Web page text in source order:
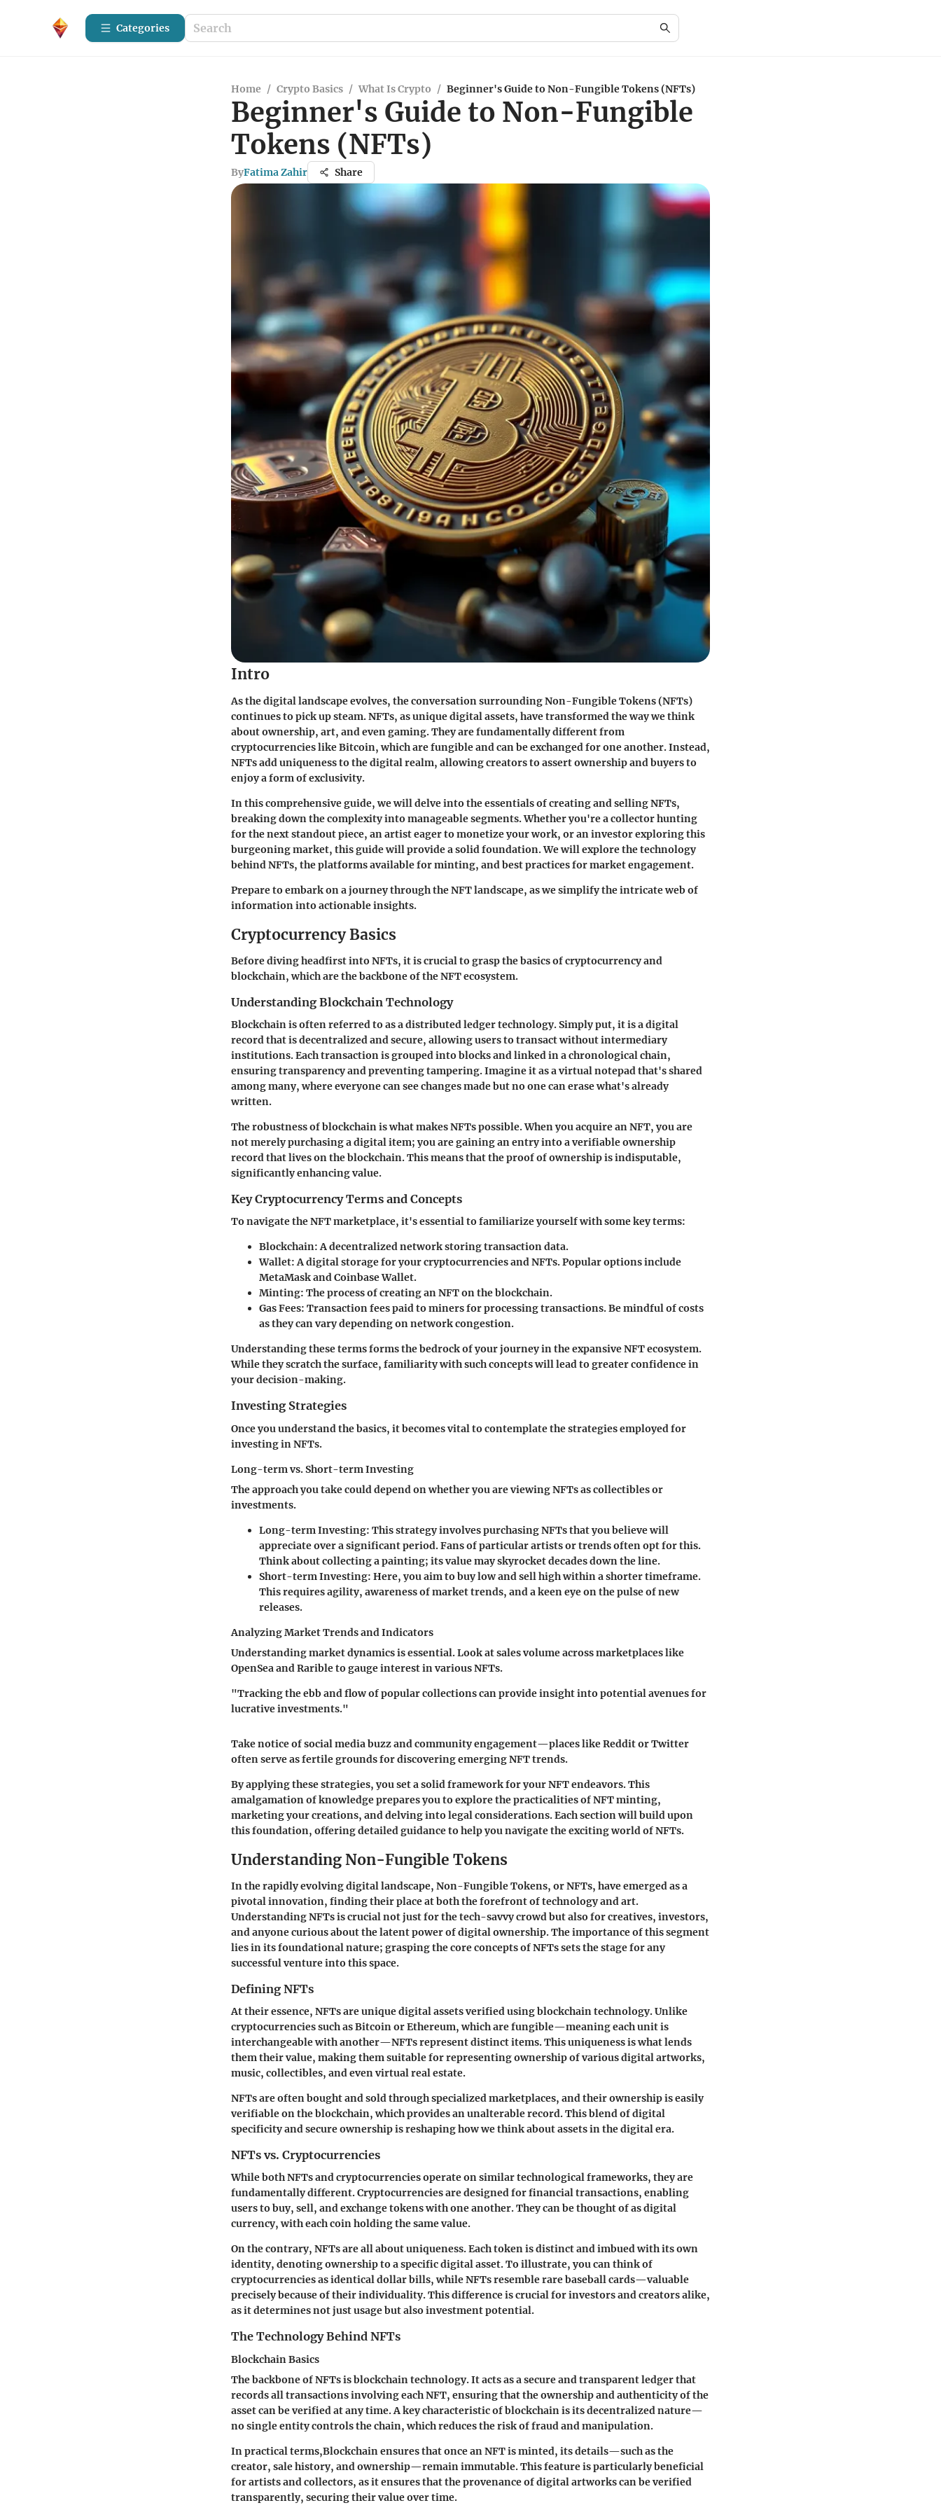
Categories
Home / Crypto Basics / What Is Crypto / Beginner's Guide to Non-Fungible Tokens (NFTs)
Beginner's Guide to Non-Fungible
Tokens (NFTs)
ByFatima Zahir Share
Intro
As the digital landscape evolves, the conversation surrounding Non-Fungible Tokens (NFTs)
continues to pick up steam. NFTs, as unique digital assets, have transformed the way we think
about ownership, art, and even gaming. They are fundamentally different from
cryptocurrencies like Bitcoin, which are fungible and can be exchanged for one another. Instead,
NFTs add uniqueness to the digital realm, allowing creators to assert ownership and buyers to
enjoy a form of exclusivity.
In this comprehensive guide, we will delve into the essentials of creating and selling NFTs,
breaking down the complexity into manageable segments. Whether you're a collector hunting
for the next standout piece, an artist eager to monetize your work, or an investor exploring this
burgeoning market, this guide will provide a solid foundation. We will explore the technology
behind NFTs, the platforms available for minting, and best practices for market engagement.
Prepare to embark on a journey through the NFT landscape, as we simplify the intricate web of
information into actionable insights.
Cryptocurrency Basics
Before diving headfirst into NFTs, it is crucial to grasp the basics of cryptocurrency and
blockchain, which are the backbone of the NFT ecosystem.
Understanding Blockchain Technology
Blockchain is often referred to as a distributed ledger technology. Simply put, it is a digital
record that is decentralized and secure, allowing users to transact without intermediary
institutions. Each transaction is grouped into blocks and linked in a chronological chain,
ensuring transparency and preventing tampering. Imagine it as a virtual notepad that's shared
among many, where everyone can see changes made but no one can erase what's already
written.
The robustness of blockchain is what makes NFTs possible. When you acquire an NFT, you are
not merely purchasing a digital item; you are gaining an entry into a verifiable ownership
record that lives on the blockchain. This means that the proof of ownership is indisputable,
significantly enhancing value.
Key Cryptocurrency Terms and Concepts
To navigate the NFT marketplace, it's essential to familiarize yourself with some key terms:
Blockchain: A decentralized network storing transaction data.
Wallet: A digital storage for your cryptocurrencies and NFTs. Popular options include
MetaMask and Coinbase Wallet.
Minting: The process of creating an NFT on the blockchain.
Gas Fees: Transaction fees paid to miners for processing transactions. Be mindful of costs
as they can vary depending on network congestion.
Understanding these terms forms the bedrock of your journey in the expansive NFT ecosystem.
While they scratch the surface, familiarity with such concepts will lead to greater confidence in
your decision-making.
Investing Strategies
Once you understand the basics, it becomes vital to contemplate the strategies employed for
investing in NFTs.
Long-term vs. Short-term Investing
The approach you take could depend on whether you are viewing NFTs as collectibles or
investments.
Long-term Investing: This strategy involves purchasing NFTs that you believe will
appreciate over a significant period. Fans of particular artists or trends often opt for this.
Think about collecting a painting; its value may skyrocket decades down the line.
Short-term Investing: Here, you aim to buy low and sell high within a shorter timeframe.
This requires agility, awareness of market trends, and a keen eye on the pulse of new
releases.
Analyzing Market Trends and Indicators
Understanding market dynamics is essential. Look at sales volume across marketplaces like
OpenSea and Rarible to gauge interest in various NFTs.
"Tracking the ebb and flow of popular collections can provide insight into potential avenues for
lucrative investments."
Take notice of social media buzz and community engagement—places like Reddit or Twitter
often serve as fertile grounds for discovering emerging NFT trends.
By applying these strategies, you set a solid framework for your NFT endeavors. This
amalgamation of knowledge prepares you to explore the practicalities of NFT minting,
marketing your creations, and delving into legal considerations. Each section will build upon
this foundation, offering detailed guidance to help you navigate the exciting world of NFTs.
Understanding Non-Fungible Tokens
In the rapidly evolving digital landscape, Non-Fungible Tokens, or NFTs, have emerged as a
pivotal innovation, finding their place at both the forefront of technology and art.
Understanding NFTs is crucial not just for the tech-savvy crowd but also for creatives, investors,
and anyone curious about the latent power of digital ownership. The importance of this segment
lies in its foundational nature; grasping the core concepts of NFTs sets the stage for any
successful venture into this space.
Defining NFTs
At their essence, NFTs are unique digital assets verified using blockchain technology. Unlike
cryptocurrencies such as Bitcoin or Ethereum, which are fungible—meaning each unit is
interchangeable with another—NFTs represent distinct items. This uniqueness is what lends
them their value, making them suitable for representing ownership of various digital artworks,
music, collectibles, and even virtual real estate.
NFTs are often bought and sold through specialized marketplaces, and their ownership is easily
verifiable on the blockchain, which provides an unalterable record. This blend of digital
specificity and secure ownership is reshaping how we think about assets in the digital era.
NFTs vs. Cryptocurrencies
While both NFTs and cryptocurrencies operate on similar technological frameworks, they are
fundamentally different. Cryptocurrencies are designed for financial transactions, enabling
users to buy, sell, and exchange tokens with one another. They can be thought of as digital
currency, with each coin holding the same value.
On the contrary, NFTs are all about uniqueness. Each token is distinct and imbued with its own
identity, denoting ownership to a specific digital asset. To illustrate, you can think of
cryptocurrencies as identical dollar bills, while NFTs resemble rare baseball cards—valuable
precisely because of their individuality. This difference is crucial for investors and creators alike,
as it determines not just usage but also investment potential.
The Technology Behind NFTs
Blockchain Basics
The backbone of NFTs is blockchain technology. It acts as a secure and transparent ledger that
records all transactions involving each NFT, ensuring that the ownership and authenticity of the
asset can be verified at any time. A key characteristic of blockchain is its decentralized nature—
no single entity controls the chain, which reduces the risk of fraud and manipulation.
In practical terms,Blockchain ensures that once an NFT is minted, its details—such as the
creator, sale history, and ownership—remain immutable. This feature is particularly beneficial
for artists and collectors, as it ensures that the provenance of digital artworks can be verified
transparently, securing their value over time.